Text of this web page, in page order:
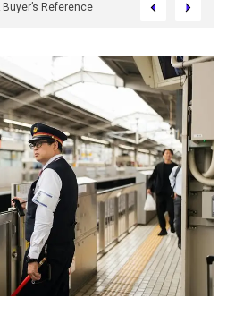
A Buyer’s Reference